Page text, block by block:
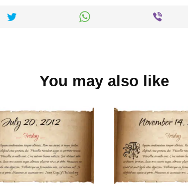
You may also like